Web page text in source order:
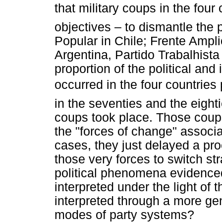
that military coups in the four
objectives – to dismantle the
Popular in Chile; Frente
Argentina, Partido
proportion of the political
occurred in the four
in the seventies and the
coups took place. Those
the "forces of change"
cases, they just delayed a
those very forces to switch
political phenomena
interpreted under the light of
interpreted through a more
modes of party systems?